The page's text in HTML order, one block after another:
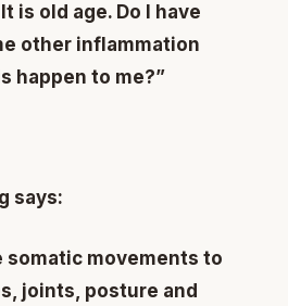
is old age. Do I have
other inflammation
happen to me?”
says:
somatic movements to
joints, posture and